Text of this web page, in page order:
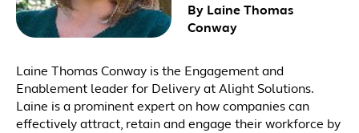
By Laine Thomas
Conway
Laine Thomas Conway is the Engagement and
Enablement leader for Delivery at Alight Solutions.
Laine is a prominent expert on how companies can
effectively attract, retain and engage their workforce by